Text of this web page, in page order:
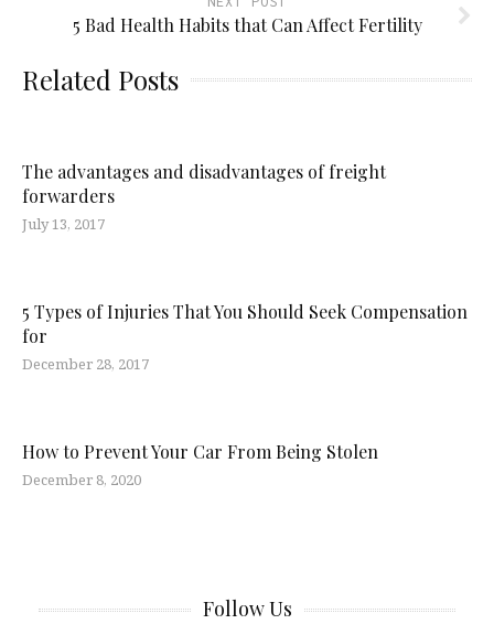
5 Bad Health Habits that Can Affect Fertility
Related Posts
The advantages and disadvantages of freight
forwarders
July 13, 2017
5 Types of Injuries That You Should Seek Compensation
for
December 28, 2017
How to Prevent Your Car From Being Stolen
December 8, 2020
Follow Us